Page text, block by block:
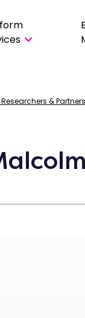
Researchers & Partners